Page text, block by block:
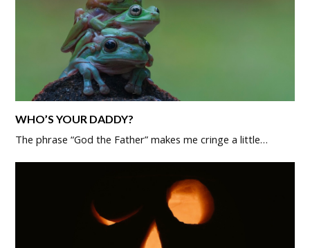
WHO’S YOUR DADDY?
The phrase “God the Father” makes me cringe a little…